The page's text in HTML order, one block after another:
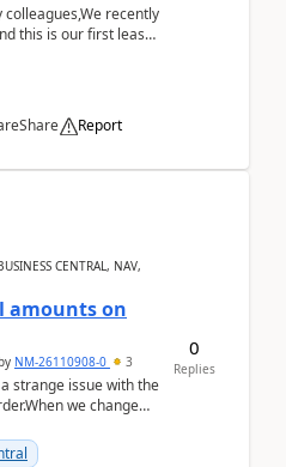
recently
this is our first lease
Share Report
CENTRAL, NAV,
amounts on
NM-26110908-0 3
strange issue with the
we change
0
Replies